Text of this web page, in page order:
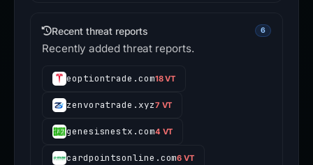
Recent threat reports 6
Recently added threat reports.
eoptiontrade.com18 VT
zenvoratrade.xyz7 VT
genesisnestx.com4 VT
cardpointsonline.com6 VT